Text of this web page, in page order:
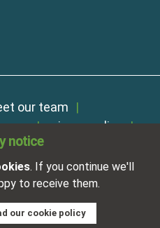
notice
. If you continue we'll
to receive them.
our cookie policy
our team
privacy policy
A company limited by